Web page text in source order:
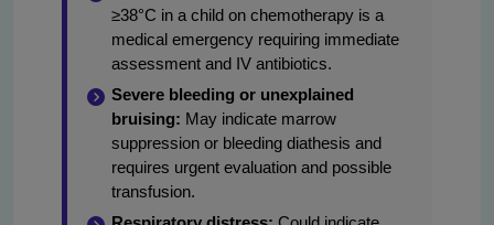
≥38°C in a child on chemotherapy is a
medical emergency requiring immediate
assessment and IV antibiotics.
Severe bleeding or unexplained
bruising: May indicate marrow
suppression or bleeding diathesis and
requires urgent evaluation and possible
transfusion.